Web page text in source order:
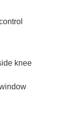
knee